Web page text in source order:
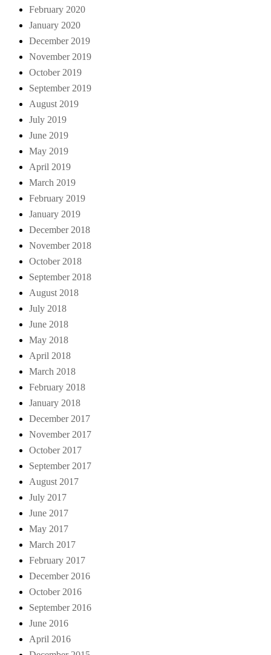
February 2020
January 2020
December 2019
November 2019
October 2019
September 2019
August 2019
July 2019
June 2019
May 2019
April 2019
March 2019
February 2019
January 2019
December 2018
November 2018
October 2018
September 2018
August 2018
July 2018
June 2018
May 2018
April 2018
March 2018
February 2018
January 2018
December 2017
November 2017
October 2017
September 2017
August 2017
July 2017
June 2017
May 2017
March 2017
February 2017
December 2016
October 2016
September 2016
June 2016
April 2016